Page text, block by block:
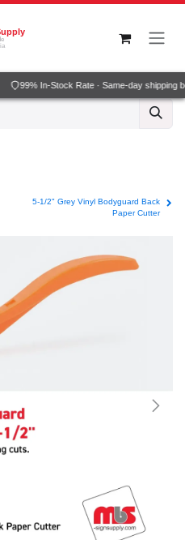
99% In-Stock Rate · Same-day shipping
5-1/2" Grey Vinyl Bodyguard Back
Paper Cutter